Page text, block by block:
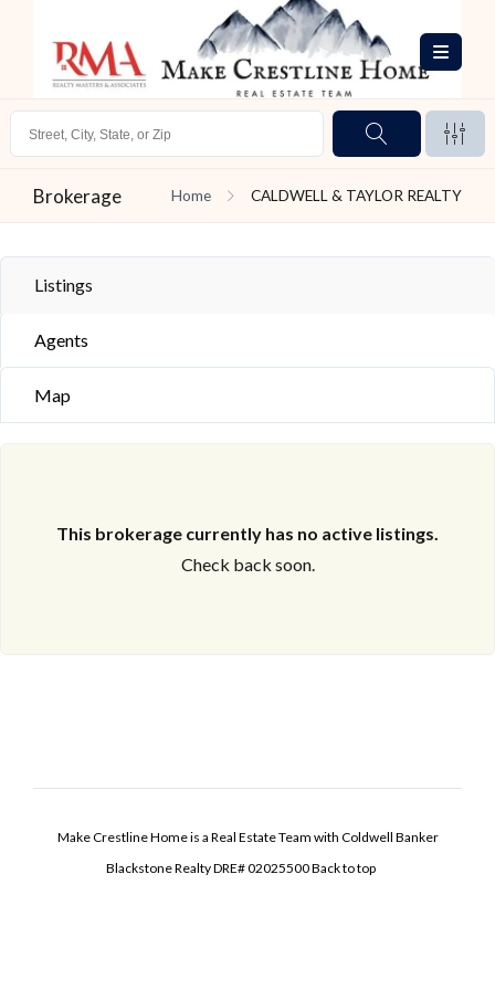
Brokerage Home CALDWELL & TAYLOR REALTY
Listings
Agents
Map
This brokerage currently has no active listings.
Check back soon.
Make Crestline Home is a Real Estate Team with Coldwell Banker
Blackstone Realty DRE# 02025500Back to top